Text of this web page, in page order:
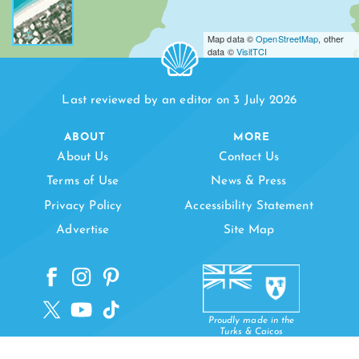
Map data ©OpenStreetMap, other
data ©VisitTCI
Last reviewed by an editor on 3 July 2026
ABOUT
About Us
Terms of Use
Privacy Policy
Advertise
MORE
Contact Us
News & Press
Accessibility Statement
Site Map
Proudly made in the
Turks & Caicos